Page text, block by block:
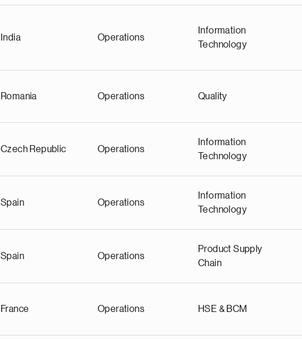
India Operations
Information
Technology
Romania Operations Quality
Czech Republic Operations
Information
Technology
Spain Operations
Information
Technology
Spain Operations
Product Supply
Chain
France Operations HSE & BCM